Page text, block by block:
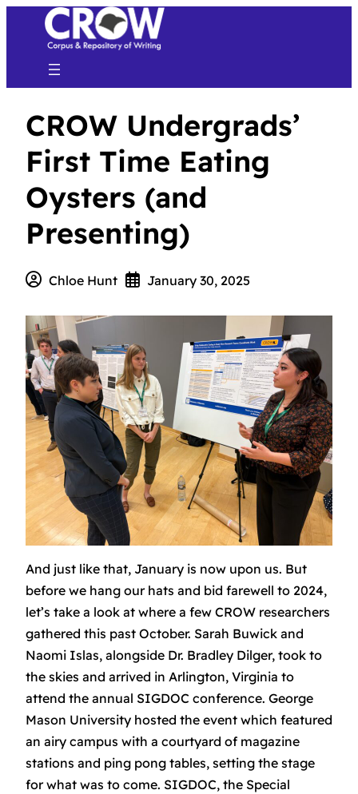
CROW Undergrads’
First Time Eating
Oysters (and
Presenting)
Chloe Hunt January 30, 2025
And just like that, January is now upon us. But
before we hang our hats and bid farewell to 2024,
let’s take a look at where a few CROW researchers
gathered this past October. Sarah Buwick and
Naomi Islas, alongside Dr. Bradley Dilger, took to
the skies and arrived in Arlington, Virginia to
attend the annual SIGDOC conference. George
Mason University hosted the event which featured
an airy campus with a courtyard of magazine
stations and ping pong tables, setting the stage
for what was to come. SIGDOC, the Special